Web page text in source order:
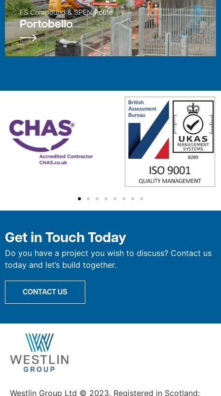
Enhancement Project
East Kilbride
Get in Touch Today
Do you have a project you wish to discuss? Contact us
today and let’s build together.
CONTACT US
Westlin Group Ltd © 2023. Registered in Scotland: